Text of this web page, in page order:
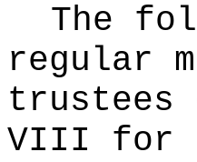
The
regular
trustees
VIII for